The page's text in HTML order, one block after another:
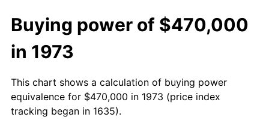
Buying power of $470,000
in 1973
This chart shows a calculation of buying power
equivalence for $470,000 in 1973 (price index
tracking began in 1635).